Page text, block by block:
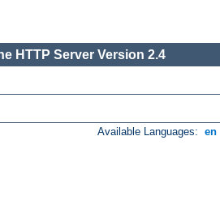
HTTP Server Version 2.4
Available Languages: en